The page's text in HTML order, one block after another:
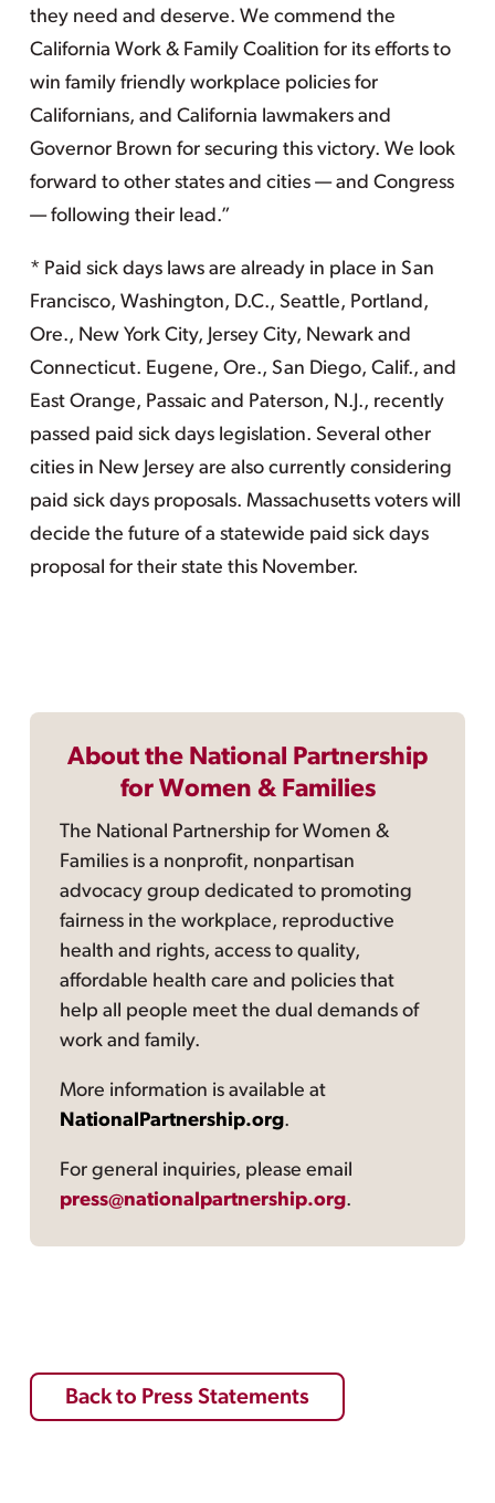
they need and deserve. We commend the
California Work & Family Coalition for its efforts to
win family friendly workplace policies for
Californians, and California lawmakers and
Governor Brown for securing this victory. We look
forward to other states and cities — and Congress
— following their lead.”
* Paid sick days laws are already in place in San
Francisco, Washington, D.C., Seattle, Portland,
Ore., New York City, Jersey City, Newark and
Connecticut. Eugene, Ore., San Diego, Calif., and
East Orange, Passaic and Paterson, N.J., recently
passed paid sick days legislation. Several other
cities in New Jersey are also currently considering
paid sick days proposals. Massachusetts voters will
decide the future of a statewide paid sick days
proposal for their state this November.
About the National Partnership
for Women & Families
The National Partnership for Women &
Families is a nonprofit, nonpartisan
advocacy group dedicated to promoting
fairness in the workplace, reproductive
health and rights, access to quality,
affordable health care and policies that
help all people meet the dual demands of
work and family.
More information is available at
NationalPartnership.org.
For general inquiries, please email
press@nationalpartnership.org.
Back to Press Statements